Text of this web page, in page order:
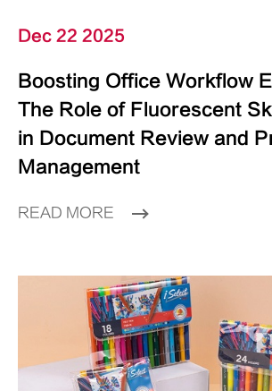
Dec 22 2025
Boosting Office Workflow
The Role of Fluorescent
in Document Review and
Management
READ MORE